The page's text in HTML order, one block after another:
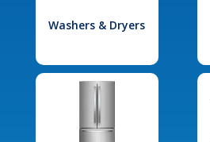
Washers & Dryers